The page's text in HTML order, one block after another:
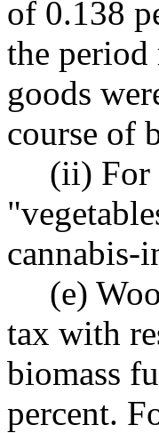
of 0.138
the
goods
course of
(ii) For
cannabis-
(e)
tax with
biomass
percent.